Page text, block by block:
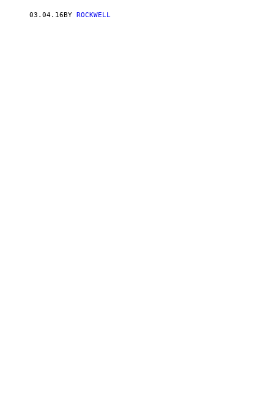
03.04.16 BY ROCKWELL